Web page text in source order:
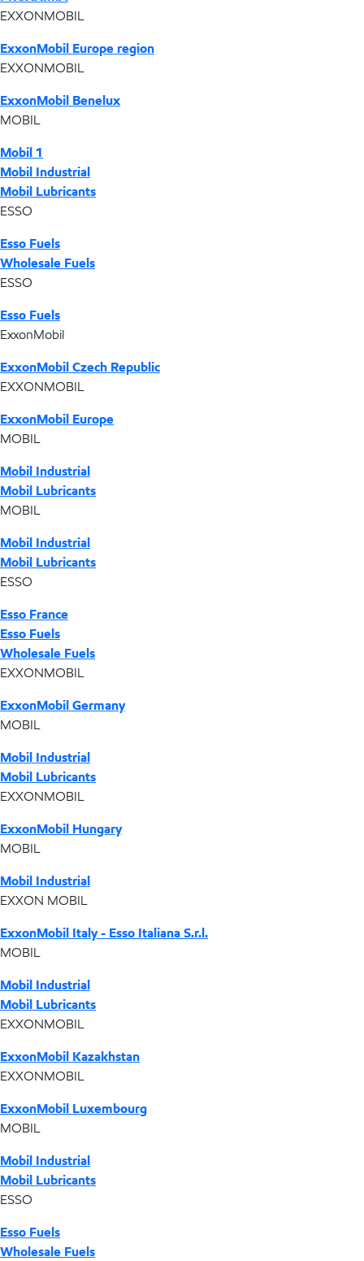
EXXONMOBIL
ExxonMobil Europe region
EXXONMOBIL
ExxonMobil Benelux
MOBIL
Mobil 1
Mobil Industrial
Mobil Lubricants
ESSO
Esso Fuels
Wholesale Fuels
ESSO
Esso Fuels
ExxonMobil
ExxonMobil Czech Republic
EXXONMOBIL
ExxonMobil Europe
MOBIL
Mobil Industrial
Mobil Lubricants
MOBIL
Mobil Industrial
Mobil Lubricants
ESSO
Esso France
Esso Fuels
Wholesale Fuels
EXXONMOBIL
ExxonMobil Germany
MOBIL
Mobil Industrial
Mobil Lubricants
EXXONMOBIL
ExxonMobil Hungary
MOBIL
Mobil Industrial
EXXON MOBIL
ExxonMobil Italy - Esso Italiana S.r.l.
MOBIL
Mobil Industrial
Mobil Lubricants
EXXONMOBIL
ExxonMobil Kazakhstan
EXXONMOBIL
ExxonMobil Luxembourg
MOBIL
Mobil Industrial
Mobil Lubricants
ESSO
Esso Fuels
Wholesale Fuels